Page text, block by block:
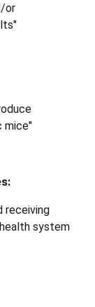
or
mice"
receiving
system